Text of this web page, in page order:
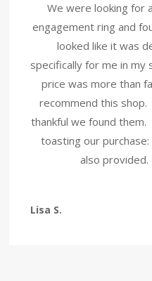
We were looking for
engagement ring and
looked like it was
specifically for me in my
price was more than
recommend this shop.
thankful we found them.
toasting our
also provided.
Lisa S.